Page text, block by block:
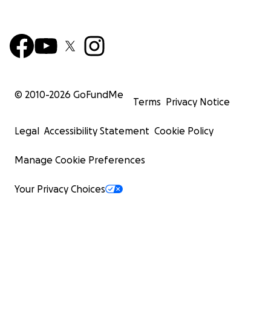
© 2010-2026 GoFundMe
Terms Privacy Notice
Legal Accessibility Statement Cookie Policy
Manage Cookie Preferences
Your Privacy Choices